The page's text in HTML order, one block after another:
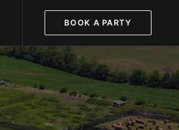
BOOK A PARTY